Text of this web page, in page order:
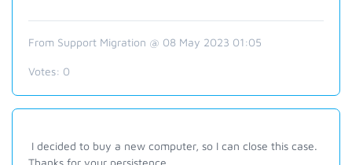
From Support Migration @ 08 May 2023 01:05
Votes: 0
I decided to buy a new computer, so I can close this case.
Thanks for your persistence.